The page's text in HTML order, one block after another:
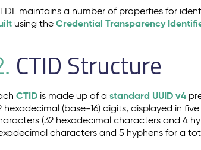
maintains a number of properties for
using theCredential Transparency
CTID Structure
CTID is made up of astandard UUID v4
hexadecimal (base-16) digits, displayed in
(32 hexadecimal characters and 4
characters and 5 hyphens for a